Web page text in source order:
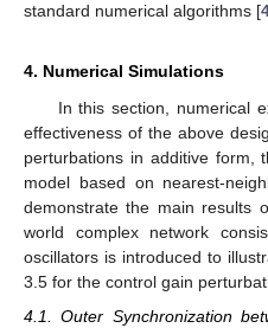
standard numerical algorithms [
4. Numerical Simulations
In this section, numerical
effectiveness of the above
perturbations in additive form,
model based on nearest-
demonstrate the main results
world complex network
oscillators is introduced to
3.5 for the control gain
4.1. Outer Synchronization